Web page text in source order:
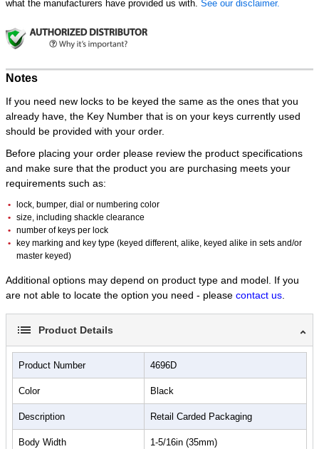
Easy to set & reset numeric combination
1-5/16in (35mm) Wide durable metal body
Extended reach, heavy duty shackle designed for
equipment cases
Unique side window for easy combination viewing
10,000 combination possibilities
Unit of Measure
what the manufacturers have provided us with. See our disclaimer.
Notes
If you need new locks to be keyed the same as the ones that you
already have, the Key Number that is on your keys currently used
should be provided with your order.
Before placing your order please review the product specifications
and make sure that the product you are purchasing meets your
requirements such as:
lock, bumper, dial or numbering color
size, including shackle clearance
number of keys per lock
key marking and key type (keyed different, alike, keyed alike in sets and/or
master keyed)
Additional options may depend on product type and model. If you
are not able to locate the option you need - please contact us
Product Details
Product Number 4696D
Color Black
Description Retail Carded Packaging
Body Width 1-5/16in (35mm)